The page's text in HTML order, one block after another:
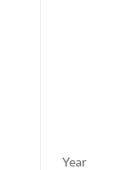
Year